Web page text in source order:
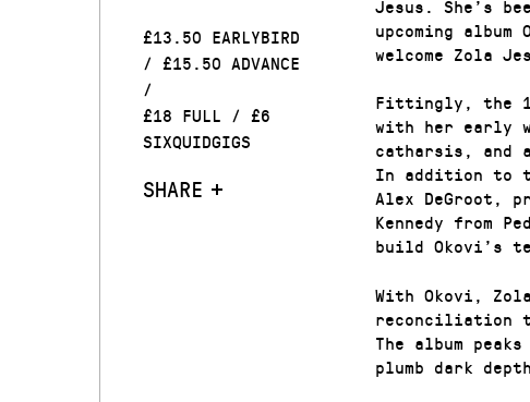
£13.50 EARLYBIRD
/ £15.50 ADVANCE
/
£18 FULL / £6
SIXQUIDGIGS
SHARE
Jesus. She’s
upcoming
welcome Zola
Fittingly, the
with her early
catharsis, and
In addition to
Alex DeGroot,
Kennedy from
build Okovi’s
With Okovi,
reconciliation
The album
plumb dark